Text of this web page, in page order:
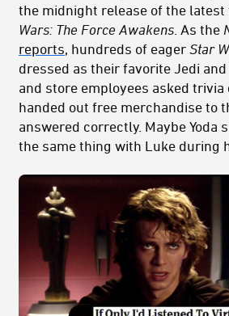
the midnight release of the latest
Wars: The Force Awakens . As the
reports, hundreds of eager Star
dressed as their favorite Jedi
and store employees asked trivia
handed out free merchandise to
answered correctly. Maybe Yoda
the same thing with Luke during